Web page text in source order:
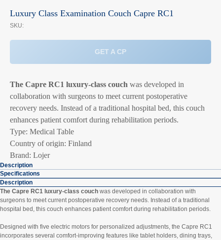
Luxury Class Examination Couch Capre RC1
SKU:
GET A CP
The Capre RC1 luxury-class couch was developed in
collaboration with surgeons to meet current postoperative
recovery needs. Instead of a traditional hospital bed, this couch
enhances patient comfort during rehabilitation periods.
Type: Medical Table
Country of origin: Finland
Brand: Lojer
Description
Specifications
Description
The Capre RC1 luxury-class couch was developed in collaboration with
surgeons to meet current postoperative recovery needs. Instead of a traditional
hospital bed, this couch enhances patient comfort during rehabilitation periods.
Designed with five electric motors for personalized adjustments, the Capre RC1
incorporates several comfort-improving features like tablet holders, dining trays,